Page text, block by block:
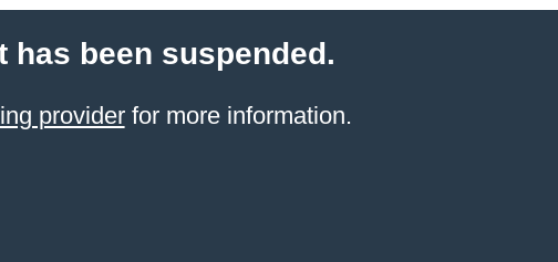
has been suspended.
providerfor more information.